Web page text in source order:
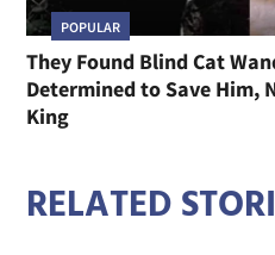
POPULAR
They Found Blind Cat
Determined to Save Him,
King
RELATED